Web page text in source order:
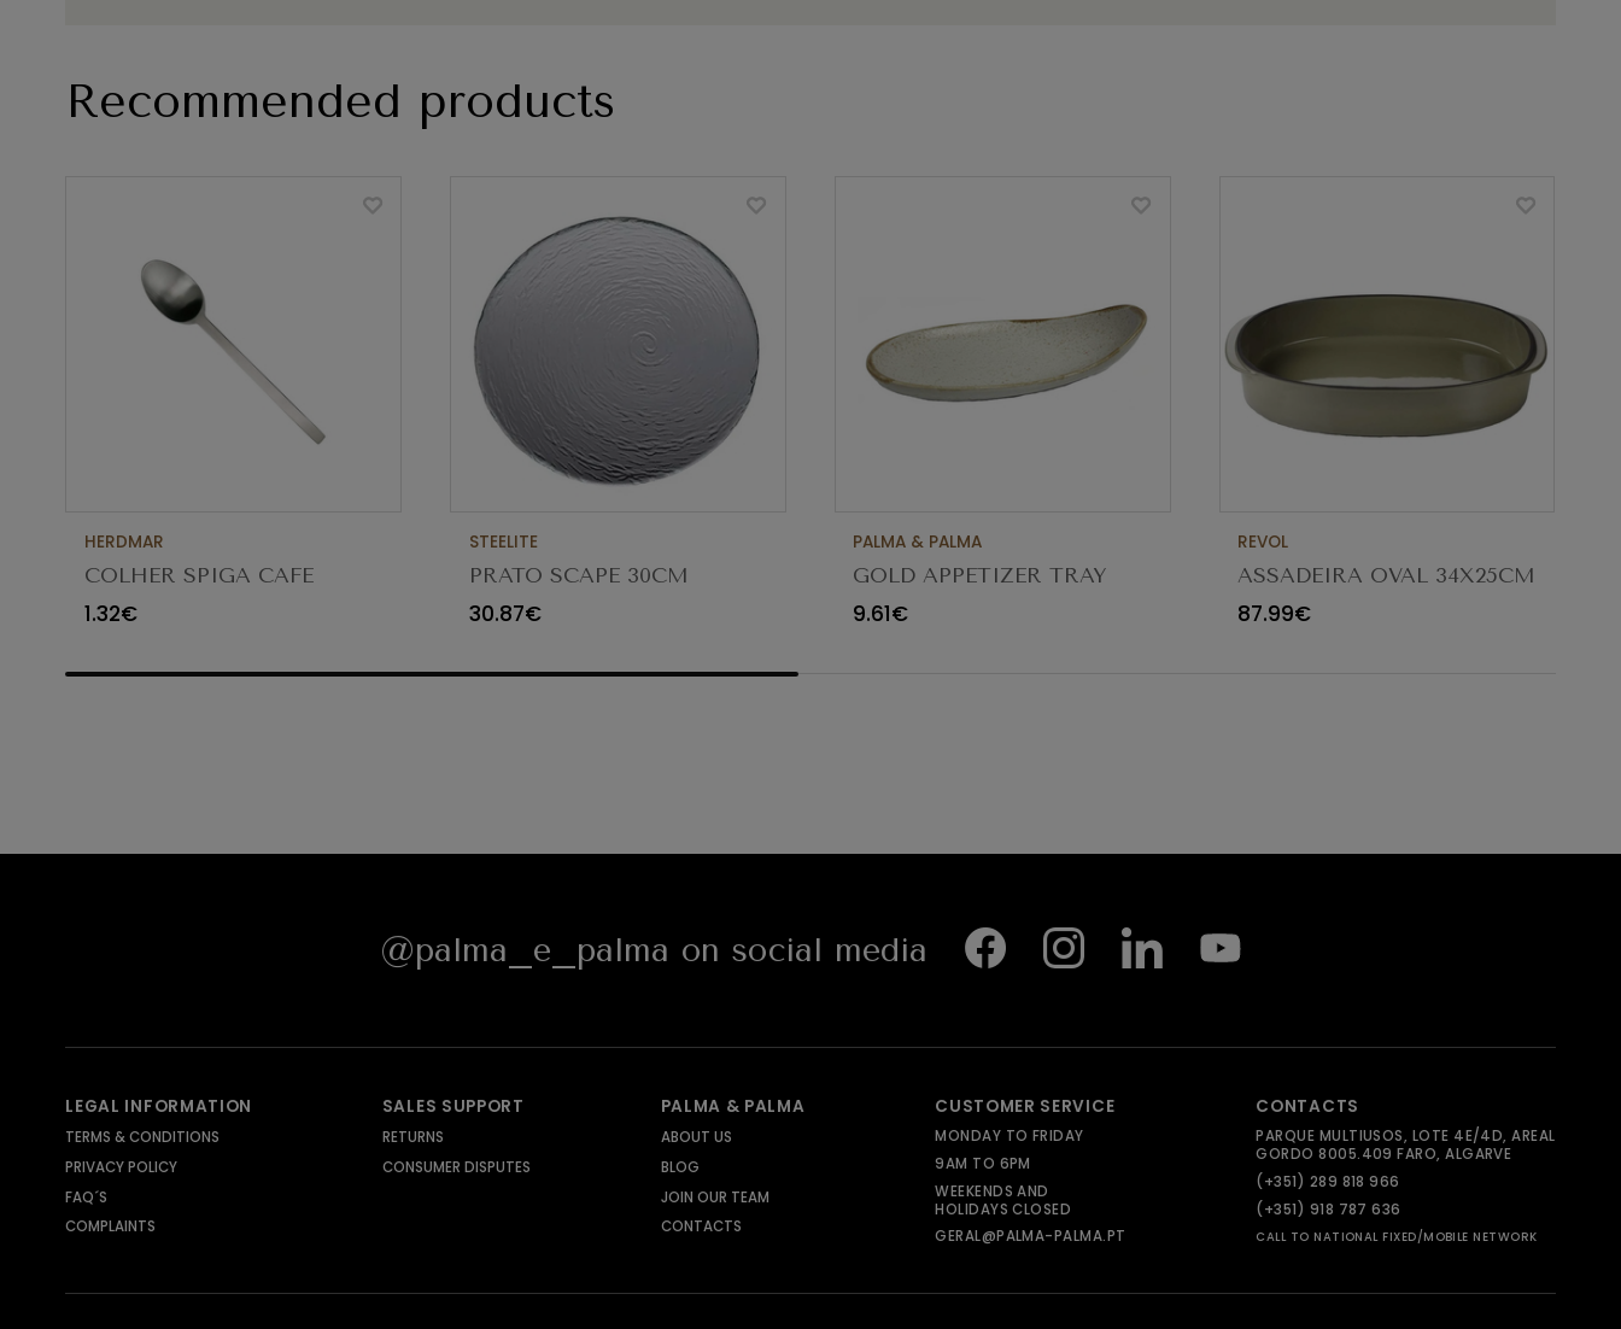
Recommended products
HERDMAR
COLHER SPIGA CAFE
1.32€
STEELITE
PRATO SCAPE 30CM
VIDRO TRANSPARENTE
30.87€
PALMA & PALMA
GOLD APPETIZER TRAY
Ø23X12CM
9.61€
REVOL
ASSADEIRA OVAL 34X25CM
CARACTERE CARDAMOMO
87.99€
@palma_e_palma on social media
LEGAL INFORMATION
TERMS & CONDITIONS
PRIVACY POLICY
FAQ´S
COMPLAINTS
SALES SUPPORT
RETURNS
CONSUMER DISPUTES
PALMA & PALMA
ABOUT US
BLOG
JOIN OUR TEAM
CONTACTS
CUSTOMER SERVICE
MONDAY TO FRIDAY
9AM TO 6PM
WEEKENDS AND
HOLIDAYS CLOSED
GERAL@PALMA-PALMA.PT
CONTACTS
PARQUE MULTIUSOS, LOTE 4E/4D, AREAL
GORDO 8005.409 FARO, ALGARVE
(+351) 289 818 966
(+351) 918 787 636
CALL TO NATIONAL FIXED/MOBILE NETWORK